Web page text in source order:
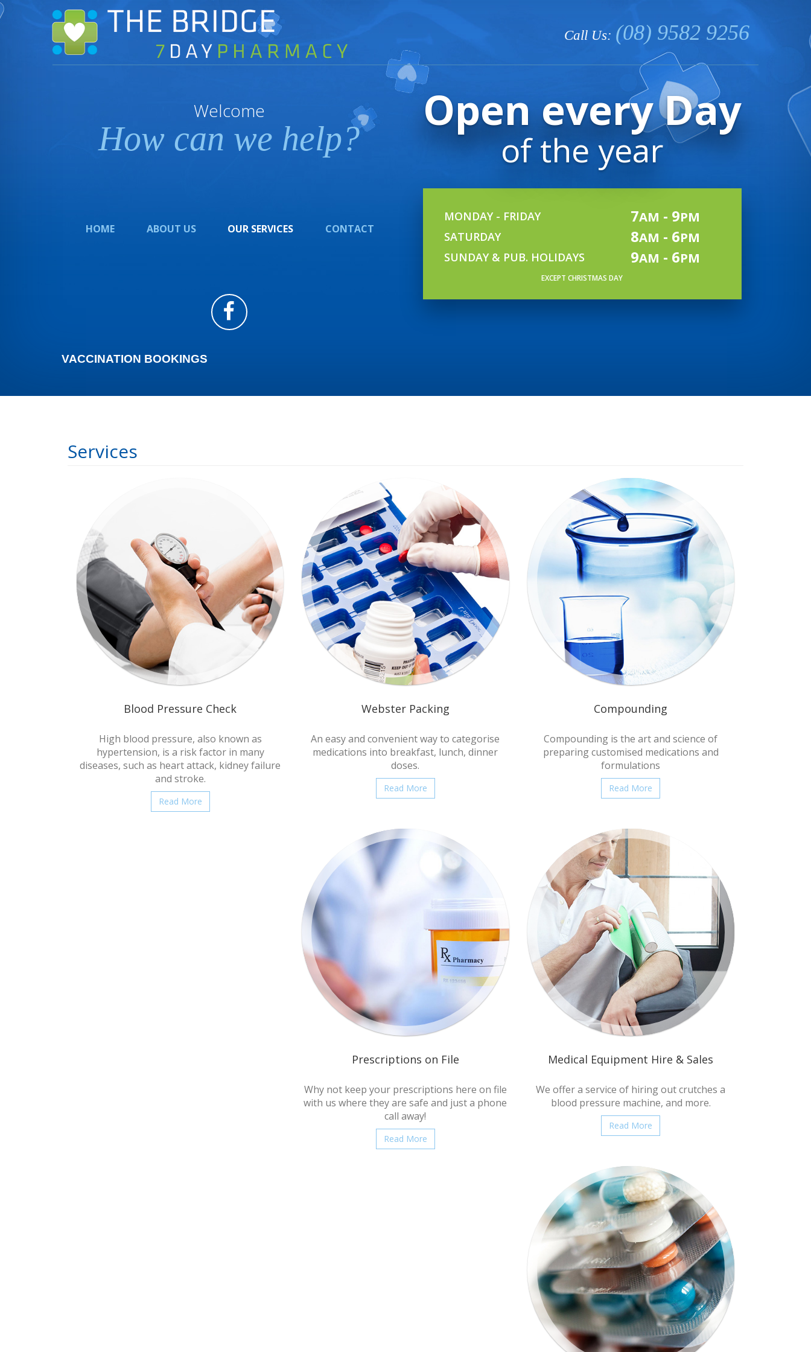
Call Us: (08) 9582 9256
Welcome
How can we help?
HOME ABOUT US OUR SERVICES CONTACT
VACCINATION BOOKINGS
Open every Day
of the year
MONDAY - FRIDAY 7AM - 9PM
SATURDAY 8AM - 6PM
SUNDAY & PUB. HOLIDAYS 9AM - 6PM
EXCEPT CHRISTMAS DAY
Services
Blood Pressure Check
High blood pressure, also known as
hypertension, is a risk factor in many
diseases, such as heart attack, kidney failure
and stroke.
Read More
Webster Packing
An easy and convenient way to categorise
medications into breakfast, lunch, dinner
doses.
Read More
Compounding
Compounding is the art and science of
preparing customised medications and
formulations
Read More
Prescriptions on File
Why not keep your prescriptions here on file
with us where they are safe and just a phone
call away!
Read More
Medical Equipment Hire & Sales
We offer a service of hiring out crutches a
blood pressure machine, and more.
Read More